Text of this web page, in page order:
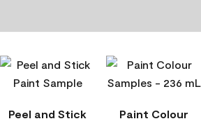
Peel and Stick
Paint Colour